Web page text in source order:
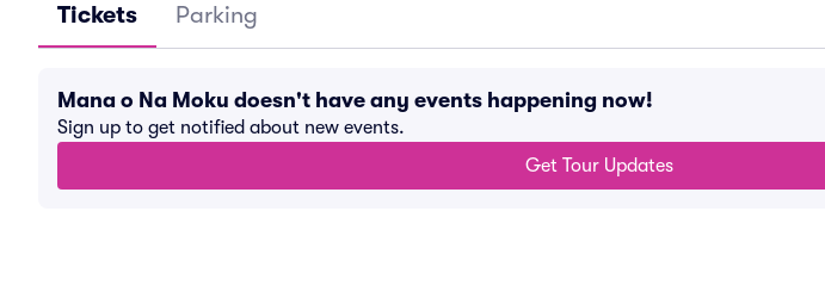
Tickets Parking
Mana o Na Moku doesn't have any events happening now!
Sign up to get notified about new events.
Get Tour Updates